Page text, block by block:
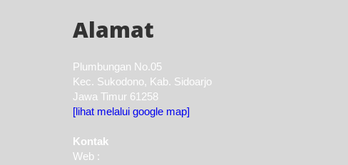
Alamat
Plumbungan No.05
Kec. Sukodono, Kab. Sidoarjo
Jawa Timur 61258
[lihat melalui google map]
Kontak
Web :